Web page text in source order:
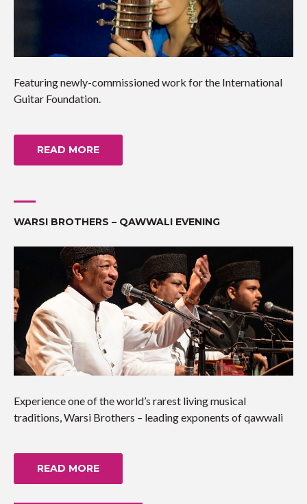
Featuring newly-commissioned work for the International
Guitar Foundation.
READ MORE
WARSI BROTHERS – QAWWALI EVENING
Experience one of the world’s rarest living musical
traditions, Warsi Brothers – leading exponents of qawwali
READ MORE